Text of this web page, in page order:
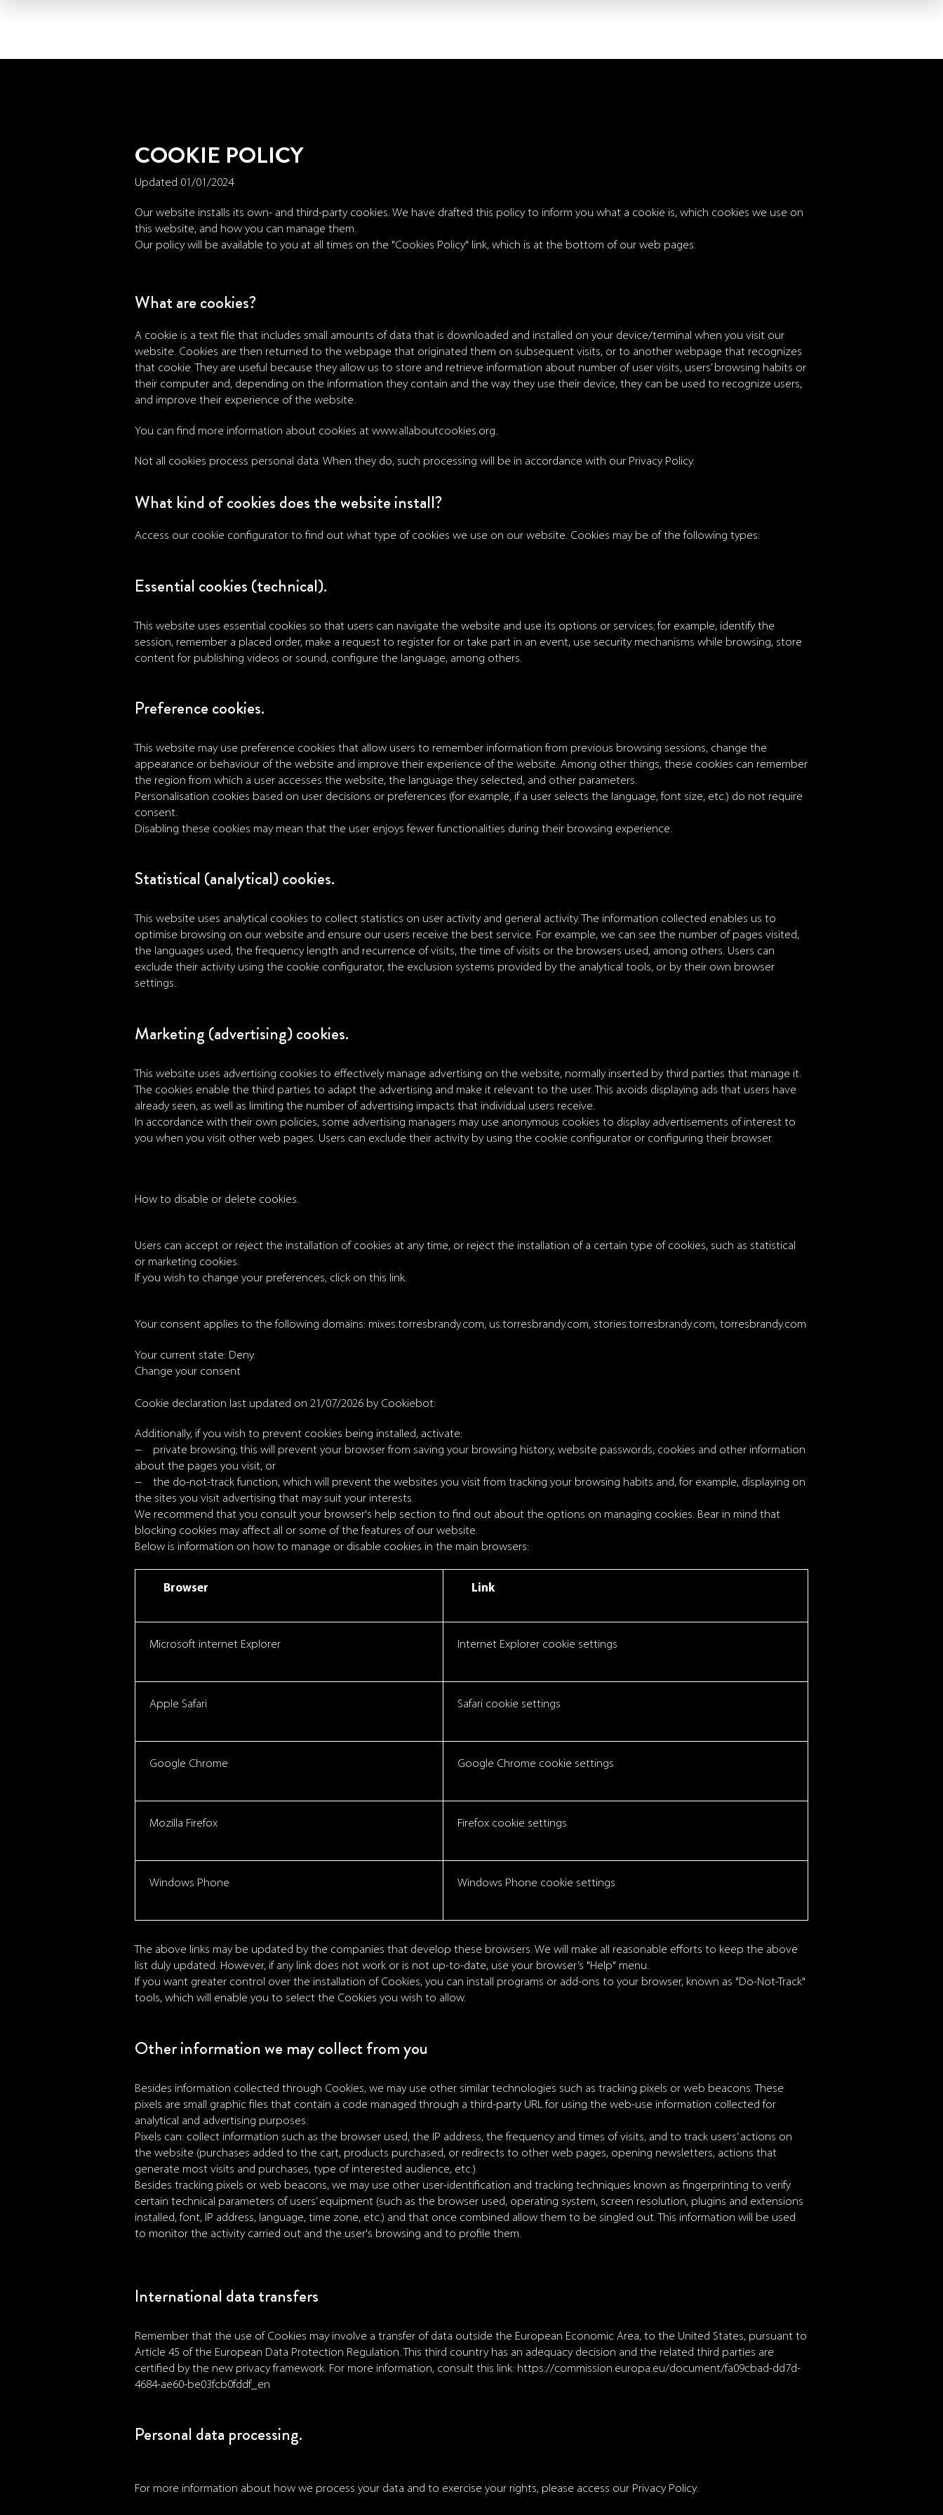
COOKIE POLICY
Updated 01/01/2024
Our website installs its own- and third-party cookies. We have drafted this policy to inform you what a cookie is, which cookies we use on
this website, and how you can manage them.
Our policy will be available to you at all times on the "Cookies Policy" link, which is at the bottom of our web pages.
What are cookies?
A cookie is a text file that includes small amounts of data that is downloaded and installed on your device/terminal when you visit our
website. Cookies are then returned to the webpage that originated them on subsequent visits, or to another webpage that recognizes
that cookie. They are useful because they allow us to store and retrieve information about number of user visits, users’ browsing habits or
their computer and, depending on the information they contain and the way they use their device, they can be used to recognize users,
and improve their experience of the website.
You can find more information about cookies at www.allaboutcookies.org.
Not all cookies process personal data. When they do, such processing will be in accordance with our Privacy Policy.
What kind of cookies does the website install?
Access our cookie configurator to find out what type of cookies we use on our website. Cookies may be of the following types:
Essential cookies (technical).
This website uses essential cookies so that users can navigate the website and use its options or services; for example, identify the
session, remember a placed order, make a request to register for or take part in an event, use security mechanisms while browsing, store
content for publishing videos or sound, configure the language, among others.
Preference cookies.
This website may use preference cookies that allow users to remember information from previous browsing sessions, change the
appearance or behaviour of the website and improve their experience of the website. Among other things, these cookies can remember
the region from which a user accesses the website, the language they selected, and other parameters.
Personalisation cookies based on user decisions or preferences (for example, if a user selects the language, font size, etc.) do not require
consent.
Disabling these cookies may mean that the user enjoys fewer functionalities during their browsing experience.
Statistical (analytical) cookies.
This website uses analytical cookies to collect statistics on user activity and general activity. The information collected enables us to
optimise browsing on our website and ensure our users receive the best service. For example, we can see the number of pages visited,
the languages used, the frequency length and recurrence of visits, the time of visits or the browsers used, among others. Users can
exclude their activity using the cookie configurator, the exclusion systems provided by the analytical tools, or by their own browser
settings.
Marketing (advertising) cookies.
This website uses advertising cookies to effectively manage advertising on the website, normally inserted by third parties that manage it.
The cookies enable the third parties to adapt the advertising and make it relevant to the user. This avoids displaying ads that users have
already seen, as well as limiting the number of advertising impacts that individual users receive.
In accordance with their own policies, some advertising managers may use anonymous cookies to display advertisements of interest to
you when you visit other web pages. Users can exclude their activity by using the cookie configurator or configuring their browser.
How to disable or delete cookies.
Users can accept or reject the installation of cookies at any time, or reject the installation of a certain type of cookies, such as statistical
or marketing cookies.
If you wish to change your preferences, click on this link.
Your consent applies to the following domains: mixes.torresbrandy.com, us.torresbrandy.com, stories.torresbrandy.com, torresbrandy.com
Your current state: Deny.
Change your consent
Cookie declaration last updated on 21/07/2026 by Cookiebot:
Additionally, if you wish to prevent cookies being installed, activate:
− private browsing; this will prevent your browser from saving your browsing history, website passwords, cookies and other information
about the pages you visit, or
− the do-not-track function, which will prevent the websites you visit from tracking your browsing habits and, for example, displaying on
the sites you visit advertising that may suit your interests.
We recommend that you consult your browser's help section to find out about the options on managing cookies. Bear in mind that
blocking cookies may affect all or some of the features of our website.
Below is information on how to manage or disable cookies in the main browsers:
Browser Link
Microsoft internet Explorer Internet Explorer cookie settings
Apple Safari Safari cookie settings
Google Chrome Google Chrome cookie settings
Mozilla Firefox Firefox cookie settings
Windows Phone Windows Phone cookie settings
The above links may be updated by the companies that develop these browsers. We will make all reasonable efforts to keep the above
list duly updated. However, if any link does not work or is not up-to-date, use your browser’s "Help" menu.
If you want greater control over the installation of Cookies, you can install programs or add-ons to your browser, known as "Do-Not-Track"
tools, which will enable you to select the Cookies you wish to allow.
Other information we may collect from you
Besides information collected through Cookies, we may use other similar technologies such as tracking pixels or web beacons. These
pixels are small graphic files that contain a code managed through a third-party URL for using the web-use information collected for
analytical and advertising purposes.
Pixels can: collect information such as the browser used, the IP address, the frequency and times of visits, and to track users’ actions on
the website (purchases added to the cart, products purchased, or redirects to other web pages, opening newsletters, actions that
generate most visits and purchases, type of interested audience, etc.).
Besides tracking pixels or web beacons, we may use other user-identification and tracking techniques known as fingerprinting to verify
certain technical parameters of users’ equipment (such as the browser used, operating system, screen resolution, plugins and extensions
installed, font, IP address, language, time zone, etc.) and that once combined allow them to be singled out. This information will be used
to monitor the activity carried out and the user's browsing and to profile them.
International data transfers
Remember that the use of Cookies may involve a transfer of data outside the European Economic Area, to the United States, pursuant to
Article 45 of the European Data Protection Regulation. This third country has an adequacy decision and the related third parties are
certified by the new privacy framework. For more information, consult this link: https://commission.europa.eu/document/fa09cbad-dd7d-
4684-ae60-be03fcb0fddf_en
Personal data processing.
For more information about how we process your data and to exercise your rights, please access our Privacy Policy.